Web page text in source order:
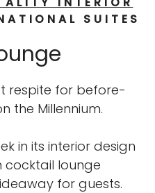
SUITES
respite for before-
the Millennium.
in its interior design
lounge
for guests.